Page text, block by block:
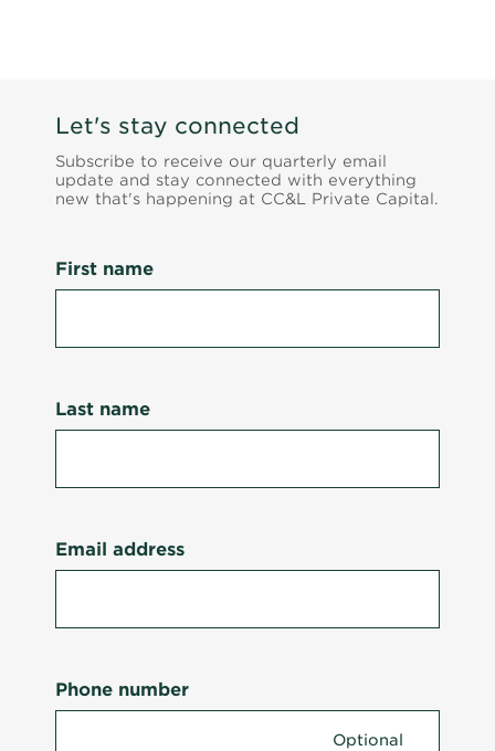
Let's stay connected
Subscribe to receive our quarterly email
update and stay connected with everything
new that's happening at CC&L Private Capital.
First name
Last name
Email address
Phone number